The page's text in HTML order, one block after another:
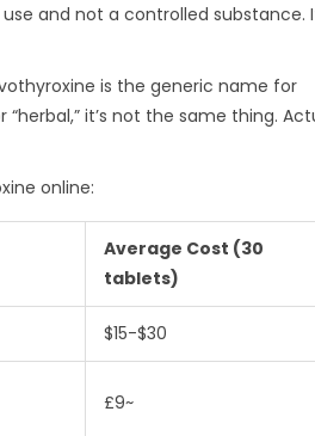
and not a controlled substance.
is the generic name for
it’s not the same thing.
online:
Average Cost (30
tablets)
$15-$30
£9~